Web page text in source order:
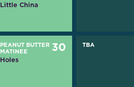
Little China
PEANUT BUTTER
MATINEE
Holes
30 TBA